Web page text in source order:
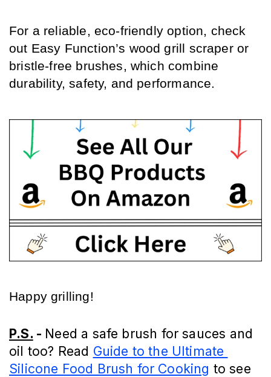
For a reliable, eco-friendly option, check
out Easy Function’s wood grill scraper or
bristle-free brushes, which combine
durability, safety, and performance.
Happy grilling!
P.S. - Need a safe brush for sauces and
oil too? Read Guide to the Ultimate
Silicone Food Brush for Cooking to see